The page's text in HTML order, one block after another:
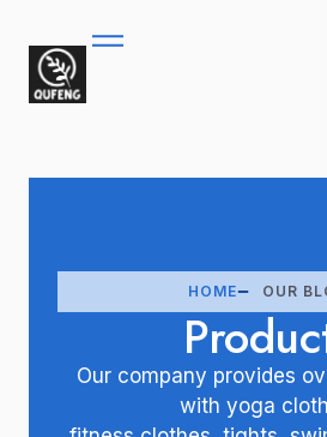
HOME OUR
Our company provides
with yoga